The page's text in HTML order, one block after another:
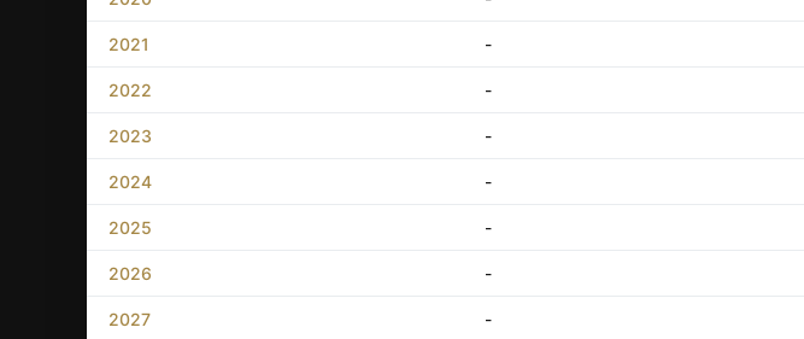
2021 -
2022 -
2023 -
2024 -
2025 -
2026 -
2027 -